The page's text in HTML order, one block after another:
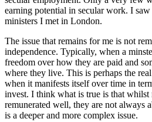
earning potential in secular work. I
ministers I met in London.
The issue that remains for me is not
independence. Typically, when a
freedom over how they are paid and
where they live. This is perhaps the
when it manifests itself over time in
invest. I think what is true is that whilst
remunerated well, they are not always
is a deeper and more complex issue.